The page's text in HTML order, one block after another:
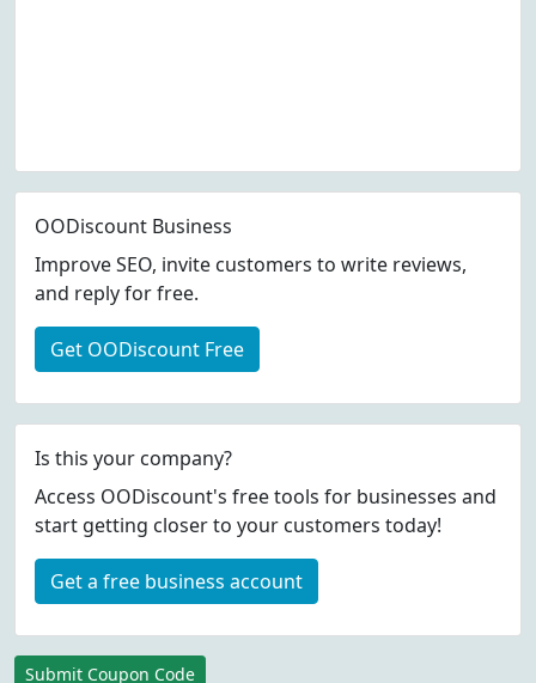
OODiscount Business
Improve SEO, invite customers to write reviews,
and reply for free.
Get OODiscount Free
Is this your company?
Access OODiscount's free tools for businesses and
start getting closer to your customers today!
Get a free business account
Submit Coupon Code